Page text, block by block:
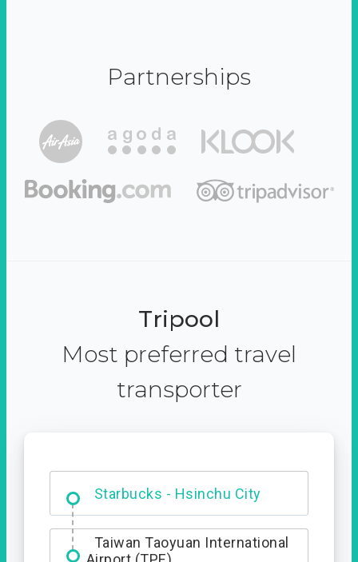
Partnerships
Tripool
Most preferred travel
transporter
Dabajian Mountain trail
Entrance
Taiwan Taoyuan International